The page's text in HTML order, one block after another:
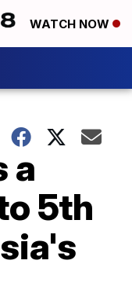
WATCH NOW
a
5th